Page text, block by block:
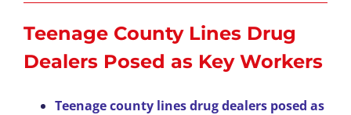
Teenage County Lines Drug
Dealers Posed as Key Workers
Teenage county lines drug dealers posed as